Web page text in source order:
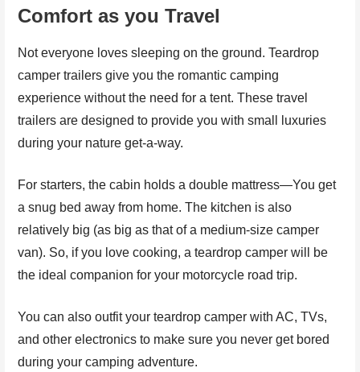
Comfort as you Travel
Not everyone loves sleeping on the ground. Teardrop
camper trailers give you the romantic camping
experience without the need for a tent. These travel
trailers are designed to provide you with small luxuries
during your nature get-a-way.
For starters, the cabin holds a double mattress—You get
a snug bed away from home. The kitchen is also
relatively big (as big as that of a medium-size camper
van). So, if you love cooking, a teardrop camper will be
the ideal companion for your motorcycle road trip.
You can also outfit your teardrop camper with AC, TVs,
and other electronics to make sure you never get bored
during your camping adventure.